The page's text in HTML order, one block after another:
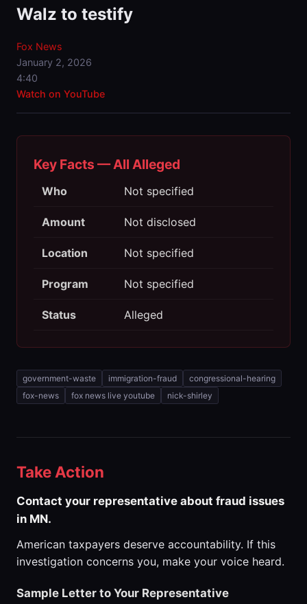
Walz to testify
Fox News
January 2, 2026
4:40
Watch on YouTube
Key Facts — All Alleged
Who Not specified
Amount Not disclosed
Location Not specified
Program Not specified
Status Alleged
government-waste immigration-fraud
congressional-hearing
fox-news
fox news live youtube nick-shirley
Take Action
Contact your representative about fraud issues
in MN.
American taxpayers deserve accountability. If this
investigation concerns you, make your voice heard.
Sample Letter to Your Representative